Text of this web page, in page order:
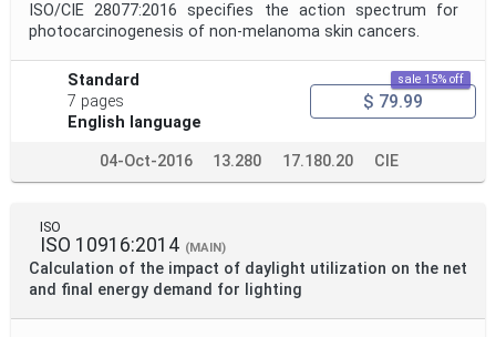
ISO/CIE 28077:2016 specifies the action spectrum for
photocarcinogenesis of non-melanoma skin cancers.
Standard
7 pages
English language
sale 15% off
$ 79.99
04-Oct-2016 13.280 17.180.20 CIE
ISO
ISO 10916:2014 (MAIN)
Calculation of the impact of daylight utilization on the net
and final energy demand for lighting